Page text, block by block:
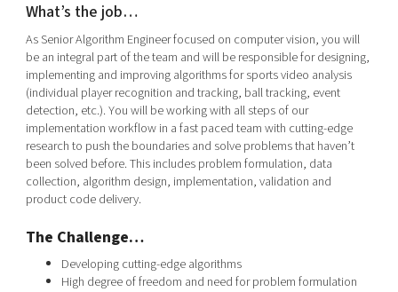
Current offers and activities
Reach out to us
Locations
What’s the job…
As Senior Algorithm Engineer focused on computer vision, you will
be an integral part of the team and will be responsible for designing,
implementing and improving algorithms for sports video analysis
(individual player recognition and tracking, ball tracking, event
detection, etc.). You will be working with all steps of our
implementation workflow in a fast paced team with cutting-edge
research to push the boundaries and solve problems that haven’t
been solved before. This includes problem formulation, data
collection, algorithm design, implementation, validation and
product code delivery.
The Challenge…
Developing cutting-edge algorithms
High degree of freedom and need for problem formulation